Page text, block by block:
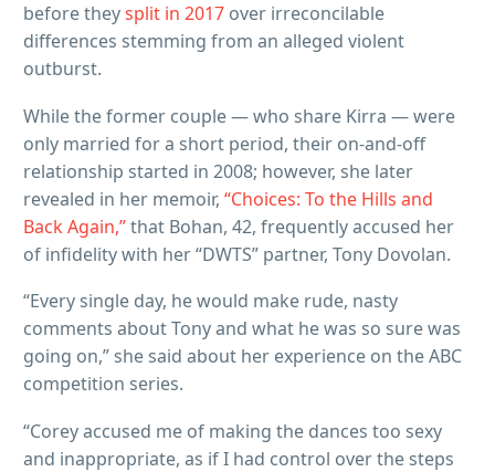
before theysplit in 2017 over irreconcilable
differences stemming from an alleged violent
outburst.
While the former couple — who share Kirra — were
only married for a short period, their on-and-off
relationship started in 2008; however, she later
revealed in her memoir, “Choices: To the Hills and
Back Again,”that Bohan, 42, frequently accused her
of infidelity with her “DWTS” partner, Tony Dovolan.
“Every single day, he would make rude, nasty
comments about Tony and what he was so sure was
going on,” she said about her experience on the ABC
competition series.
“Corey accused me of making the dances too sexy
and inappropriate, as if I had control over the steps